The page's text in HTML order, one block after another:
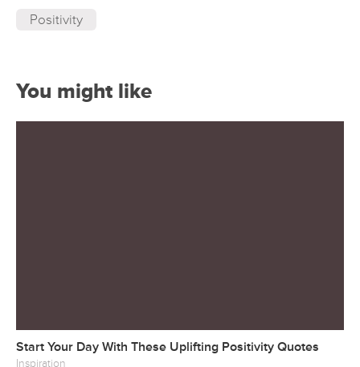
Positivity
You might like
Start Your Day With These Uplifting Positivity Quotes
Inspiration